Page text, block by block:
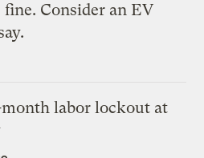
Consider an EV
labor lockout at